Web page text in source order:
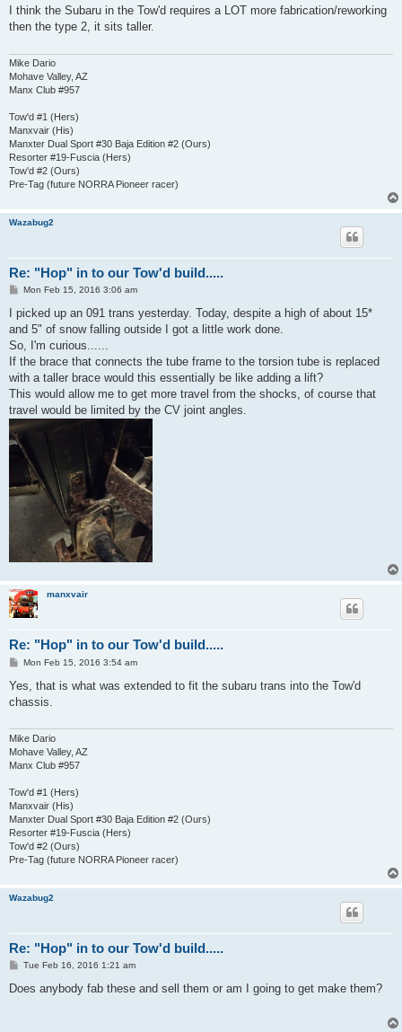
s
I think the Subaru in the Tow'd requires a LOT more fabrication/reworking
then the type 2, it sits taller.
Mike Dario
Mohave Valley, AZ
Manx Club #957
Tow'd #1 (Hers)
Manxvair (His)
Manxter Dual Sport #30 Baja Edition #2 (Ours)
Resorter #19-Fuscia (Hers)
Tow'd #2 (Ours)
Pre-Tag (future NORRA Pioneer racer)
Wazabug2
Re: "Hop" in to our Tow'd build.....
P
s
Mon Feb 15, 2016 3:06 am
I picked up an 091 trans yesterday. Today, despite a high of about 15*
and 5" of snow falling outside I got a little work done.
So, I'm curious......
If the brace that connects the tube frame to the torsion tube is replaced
with a taller brace would this essentially be like adding a lift?
This would allow me to get more travel from the shocks, of course that
travel would be limited by the CV joint angles.
manxvair
Re: "Hop" in to our Tow'd build.....
P
s
Mon Feb 15, 2016 3:54 am
Yes, that is what was extended to fit the subaru trans into the Tow'd
chassis.
Mike Dario
Mohave Valley, AZ
Manx Club #957
Tow'd #1 (Hers)
Manxvair (His)
Manxter Dual Sport #30 Baja Edition #2 (Ours)
Resorter #19-Fuscia (Hers)
Tow'd #2 (Ours)
Pre-Tag (future NORRA Pioneer racer)
Wazabug2
Re: "Hop" in to our Tow'd build.....
P
s
Tue Feb 16, 2016 1:21 am
Does anybody fab these and sell them or am I going to get make them?